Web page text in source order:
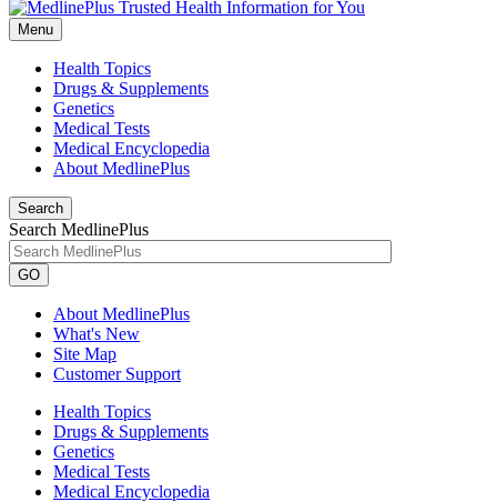
Menu
Health Topics
Drugs & Supplements
Genetics
Medical Tests
Medical Encyclopedia
About MedlinePlus
Search
Search MedlinePlus
GO
About MedlinePlus
What's New
Site Map
Customer Support
Health Topics
Drugs & Supplements
Genetics
Medical Tests
Medical Encyclopedia